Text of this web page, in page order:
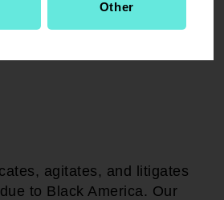
Other
agitates, and litigates
to Black America. Our